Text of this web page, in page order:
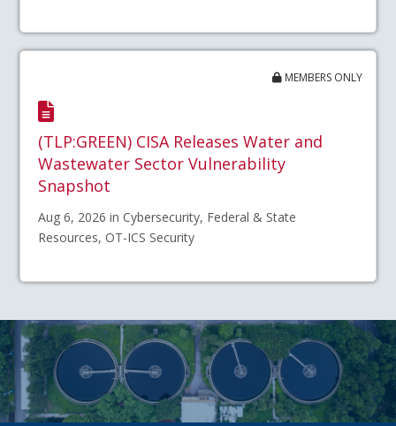
MEMBERS ONLY
(TLP:GREEN) CISA Releases Water and
Wastewater Sector Vulnerability
Snapshot
Aug 6, 2026 in Cybersecurity, Federal & State
Resources, OT-ICS Security